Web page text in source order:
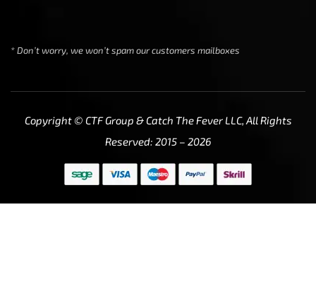
* Don’t worry, we won’t spam our customers mailboxes
Copyright © CTF Group & Catch The Fever LLC, All Rights
Reserved: 2015 – 2026